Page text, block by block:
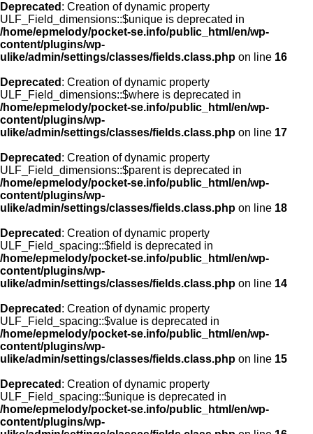
Deprecated : Creation of dynamic property
ULF_Field_dimensions::$unique is deprecated in
/home/epmelody/pocket-se.info/public_html/en/wp-
content/plugins/wp-
ulike/admin/settings/classes/fields.class.php on line 16
Deprecated : Creation of dynamic property
ULF_Field_dimensions::$where is deprecated in
/home/epmelody/pocket-se.info/public_html/en/wp-
content/plugins/wp-
ulike/admin/settings/classes/fields.class.php on line 17
Deprecated : Creation of dynamic property
ULF_Field_dimensions::$parent is deprecated in
/home/epmelody/pocket-se.info/public_html/en/wp-
content/plugins/wp-
ulike/admin/settings/classes/fields.class.php on line 18
Deprecated : Creation of dynamic property
ULF_Field_spacing::$field is deprecated in
/home/epmelody/pocket-se.info/public_html/en/wp-
content/plugins/wp-
ulike/admin/settings/classes/fields.class.php on line 14
Deprecated : Creation of dynamic property
ULF_Field_spacing::$value is deprecated in
/home/epmelody/pocket-se.info/public_html/en/wp-
content/plugins/wp-
ulike/admin/settings/classes/fields.class.php on line 15
Deprecated : Creation of dynamic property
ULF_Field_spacing::$unique is deprecated in
/home/epmelody/pocket-se.info/public_html/en/wp-
content/plugins/wp-